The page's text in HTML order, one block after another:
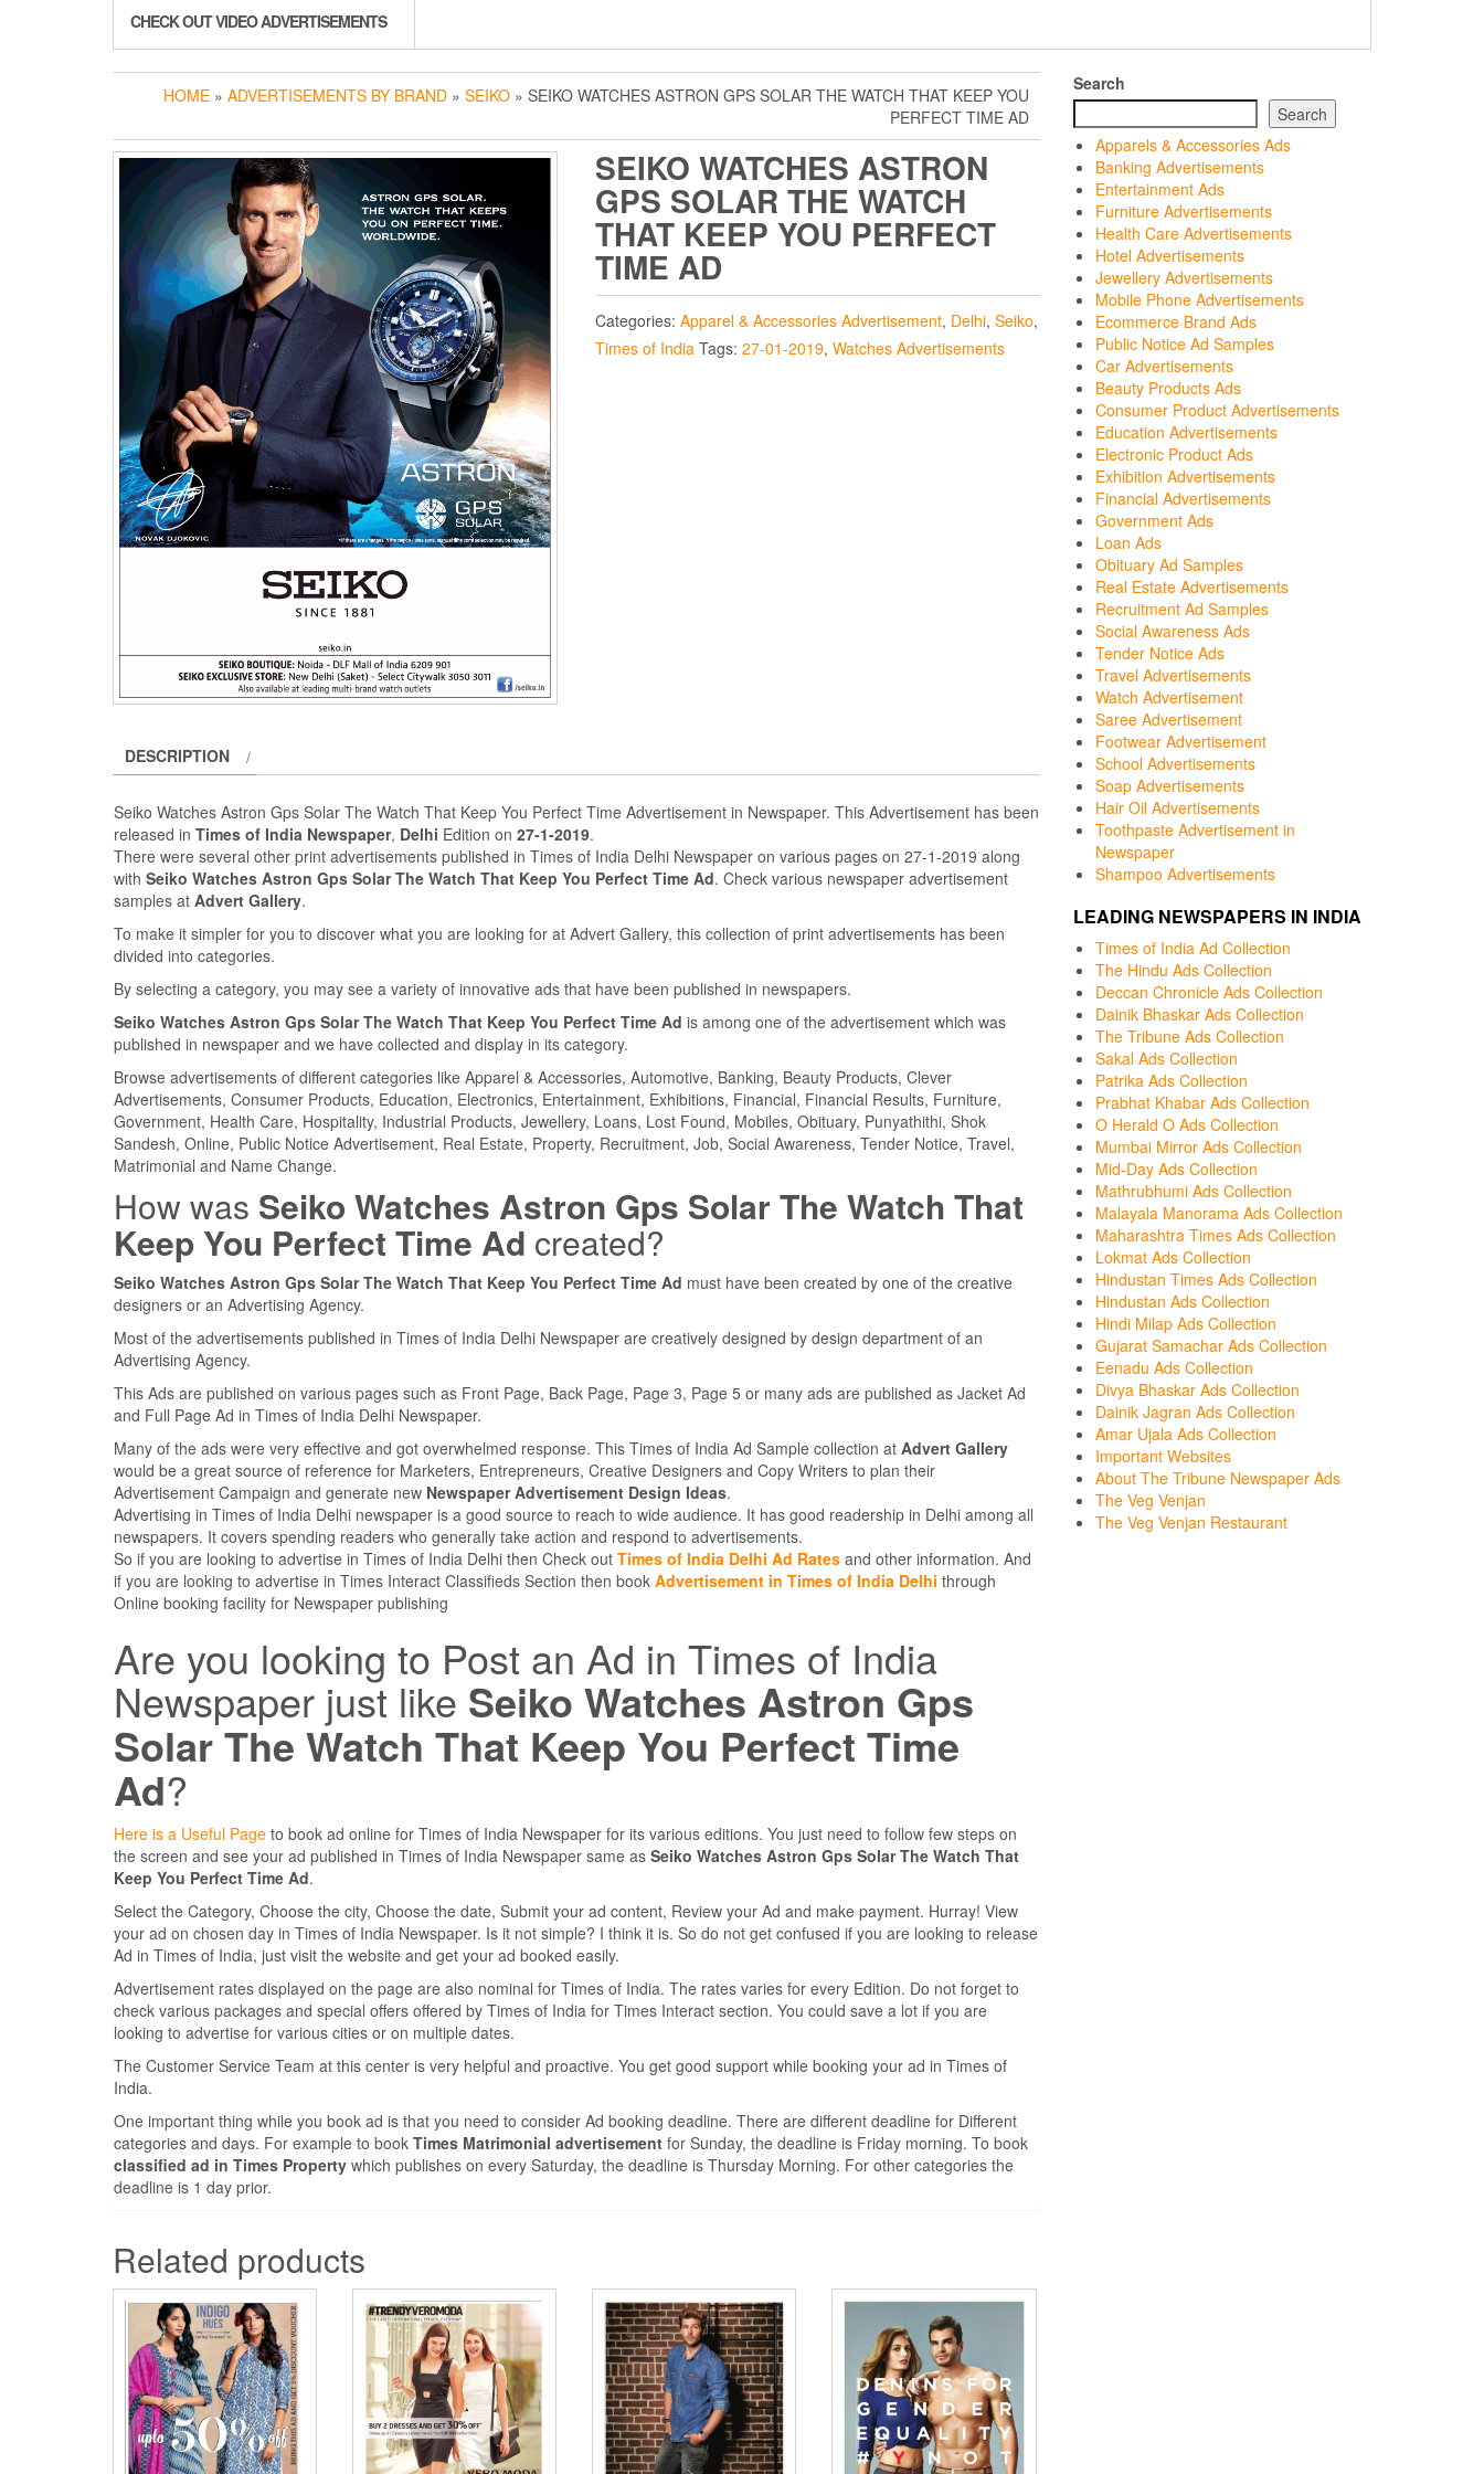
CHECK OUT VIDEO ADVERTISEMENTS
HOME » ADVERTISEMENTS BY BRAND » SEIKO » SEIKO WATCHES ASTRON GPS SOLAR THE WATCH THAT KEEP YOU
PERFECT TIME AD
SEIKO WATCHES ASTRON
GPS SOLAR THE WATCH
THAT KEEP YOU PERFECT
TIME AD
Categories: Apparel & Accessories Advertisement, Delhi, Seiko,
Times of India Tags: 27-01-2019, Watches Advertisements
DESCRIPTION
Seiko Watches Astron Gps Solar The Watch That Keep You Perfect Time Advertisement in Newspaper. This Advertisement has been
released in Times of India Newspaper, Delhi Edition on 27-1-2019.
There were several other print advertisements published in Times of India Delhi Newspaper on various pages on 27-1-2019 along
with Seiko Watches Astron Gps Solar The Watch That Keep You Perfect Time Ad. Check various newspaper advertisement
samples at Advert Gallery.
To make it simpler for you to discover what you are looking for at Advert Gallery, this collection of print advertisements has been
divided into categories.
By selecting a category, you may see a variety of innovative ads that have been published in newspapers.
Seiko Watches Astron Gps Solar The Watch That Keep You Perfect Time Ad is among one of the advertisement which was
published in newspaper and we have collected and display in its category.
Browse advertisements of different categories like Apparel & Accessories, Automotive, Banking, Beauty Products, Clever
Advertisements, Consumer Products, Education, Electronics, Entertainment, Exhibitions, Financial, Financial Results, Furniture,
Government, Health Care, Hospitality, Industrial Products, Jewellery, Loans, Lost Found, Mobiles, Obituary, Punyathithi, Shok
Sandesh, Online, Public Notice Advertisement, Real Estate, Property, Recruitment, Job, Social Awareness, Tender Notice, Travel,
Matrimonial and Name Change.
How was Seiko Watches Astron Gps Solar The Watch That
Keep You Perfect Time Ad created?
Seiko Watches Astron Gps Solar The Watch That Keep You Perfect Time Ad must have been created by one of the creative
designers or an Advertising Agency.
Most of the advertisements published in Times of India Delhi Newspaper are creatively designed by design department of an
Advertising Agency.
This Ads are published on various pages such as Front Page, Back Page, Page 3, Page 5 or many ads are published as Jacket Ad
and Full Page Ad in Times of India Delhi Newspaper.
Many of the ads were very effective and got overwhelmed response. This Times of India Ad Sample collection at Advert Gallery
would be a great source of reference for Marketers, Entrepreneurs, Creative Designers and Copy Writers to plan their
Advertisement Campaign and generate new Newspaper Advertisement Design Ideas.
Advertising in Times of India Delhi newspaper is a good source to reach to wide audience. It has good readership in Delhi among all
newspapers. It covers spending readers who generally take action and respond to advertisements.
So if you are looking to advertise in Times of India Delhi then Check out Times of India Delhi Ad Rates and other information. And
if you are looking to advertise in Times Interact Classifieds Section then book Advertisement in Times of India Delhi through
Online booking facility for Newspaper publishing
Are you looking to Post an Ad in Times of India
Newspaper just like Seiko Watches Astron Gps
Solar The Watch That Keep You Perfect Time
Ad?
Here is a Useful Page to book ad online for Times of India Newspaper for its various editions. You just need to follow few steps on
the screen and see your ad published in Times of India Newspaper same as Seiko Watches Astron Gps Solar The Watch That
Keep You Perfect Time Ad.
Select the Category, Choose the city, Choose the date, Submit your ad content, Review your Ad and make payment. Hurray! View
your ad on chosen day in Times of India Newspaper. Is it not simple? I think it is. So do not get confused if you are looking to release
Ad in Times of India, just visit the website and get your ad booked easily.
Advertisement rates displayed on the page are also nominal for Times of India. The rates varies for every Edition. Do not forget to
check various packages and special offers offered by Times of India for Times Interact section. You could save a lot if you are
looking to advertise for various cities or on multiple dates.
The Customer Service Team at this center is very helpful and proactive. You get good support while booking your ad in Times of
India.
One important thing while you book ad is that you need to consider Ad booking deadline. There are different deadline for Different
categories and days. For example to book Times Matrimonial advertisement for Sunday, the deadline is Friday morning. To book
classified ad in Times Property which publishes on every Saturday, the deadline is Thursday Morning. For other categories the
deadline is 1 day prior.
Related products
Search
Search
Apparels & Accessories Ads
Banking Advertisements
Entertainment Ads
Furniture Advertisements
Health Care Advertisements
Hotel Advertisements
Jewellery Advertisements
Mobile Phone Advertisements
Ecommerce Brand Ads
Public Notice Ad Samples
Car Advertisements
Beauty Products Ads
Consumer Product Advertisements
Education Advertisements
Electronic Product Ads
Exhibition Advertisements
Financial Advertisements
Government Ads
Loan Ads
Obituary Ad Samples
Real Estate Advertisements
Recruitment Ad Samples
Social Awareness Ads
Tender Notice Ads
Travel Advertisements
Watch Advertisement
Saree Advertisement
Footwear Advertisement
School Advertisements
Soap Advertisements
Hair Oil Advertisements
Toothpaste Advertisement in
Newspaper
Shampoo Advertisements
LEADING NEWSPAPERS IN INDIA
Times of India Ad Collection
The Hindu Ads Collection
Deccan Chronicle Ads Collection
Dainik Bhaskar Ads Collection
The Tribune Ads Collection
Sakal Ads Collection
Patrika Ads Collection
Prabhat Khabar Ads Collection
O Herald O Ads Collection
Mumbai Mirror Ads Collection
Mid-Day Ads Collection
Mathrubhumi Ads Collection
Malayala Manorama Ads Collection
Maharashtra Times Ads Collection
Lokmat Ads Collection
Hindustan Times Ads Collection
Hindustan Ads Collection
Hindi Milap Ads Collection
Gujarat Samachar Ads Collection
Eenadu Ads Collection
Divya Bhaskar Ads Collection
Dainik Jagran Ads Collection
Amar Ujala Ads Collection
Important Websites
About The Tribune Newspaper Ads
The Veg Venjan
The Veg Venjan Restaurant